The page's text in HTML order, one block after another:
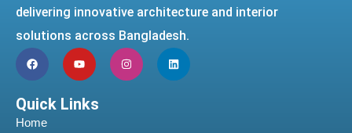
delivering innovative architecture and interior
solutions across Bangladesh.
Quick Links
Home